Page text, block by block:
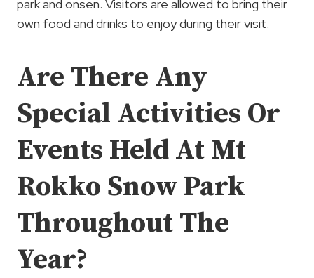
park and onsen. Visitors are allowed to bring their
own food and drinks to enjoy during their visit.
Are There Any
Special Activities Or
Events Held At Mt
Rokko Snow Park
Throughout The
Year?